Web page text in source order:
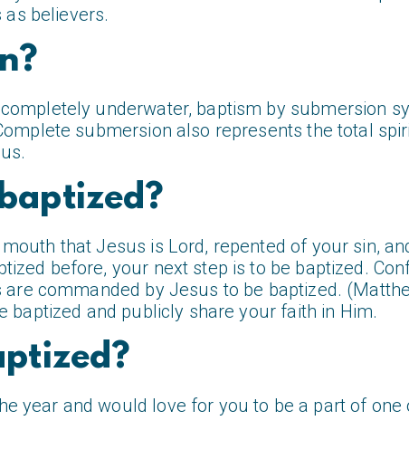
believers.
underwater, baptism by submersion
submersion also represents the total
that Jesus is Lord, repented of your sin,
before, your next step is to be baptized.
commanded by Jesus to be baptized.
baptized and publicly share your faith in Him.
year and would love for you to be a part of one